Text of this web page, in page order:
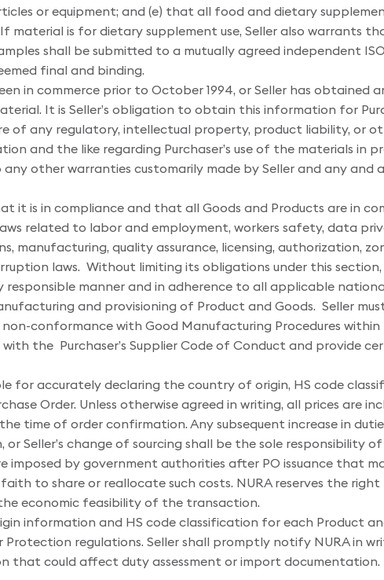
or equipment; and (e) that all food and dietary
is for dietary supplement use, Seller also warrants
shall be submitted to a mutually agreed independent
final and binding.
in commerce prior to October 1994, or Seller has obtained
It is Seller’s obligation to obtain this information for
of any regulatory, intellectual property, product liability, or
and the like regarding Purchaser’s use of the materials in
other warranties customarily made by Seller and any and
it is in compliance and that all Goods and Products are in
related to labor and employment, workers safety, data
manufacturing, quality assurance, licensing, authorization,
laws. Without limiting its obligations under this section,
manner and in adherence to all applicable
and provisioning of Product and Goods. Seller
conformance with Good Manufacturing Procedures within
the Purchaser’s Supplier Code of Conduct and provide
for accurately declaring the country of origin, HS code
Order. Unless otherwise agreed in writing, all prices are
time of order confirmation. Any subsequent increase in
Seller’s change of sourcing shall be the sole responsibility of
by government authorities after PO issuance that
to share or reallocate such costs. NURA reserves the
economic feasibility of the transaction.
information and HS code classification for each Product
Protection regulations. Seller shall promptly notify NURA in
that could affect duty assessment or import documentation.